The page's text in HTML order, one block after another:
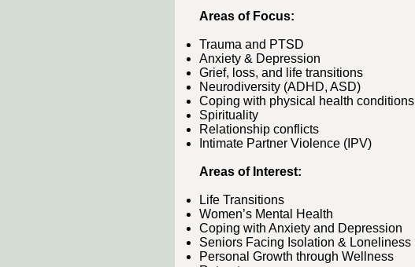
Areas of Focus:​
Trauma and PTSD
Anxiety & Depression
Grief, loss, and life transitions
Neurodiversity (ADHD, ASD)
Coping with physical health conditions
Spirituality
Relationship conflicts
Intimate Partner Violence (IPV)
Areas of Interest:​​​​​​
Life Transitions
Women’s Mental Health
Coping with Anxiety and Depression
Seniors Facing Isolation & Loneliness
Personal Growth through Wellness